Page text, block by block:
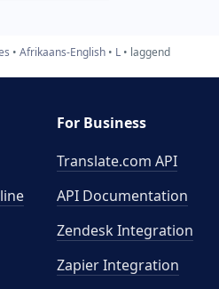
Afrikaans-English L laggend
For Business
Translate.com API
API Documentation
Zendesk Integration
Zapier Integration